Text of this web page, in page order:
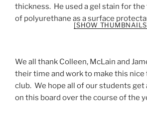
thickness. He used a gel stain for the
of polyurethane as a surface
[SHOW
We all thank Colleen, McLain and
their time and work to make this nice
club. We hope all of our students get
on this board over the course of the